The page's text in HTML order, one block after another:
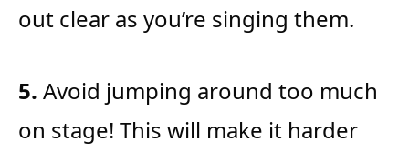
out clear as you’re singing them.
5. Avoid jumping around too much
on stage! This will make it harder